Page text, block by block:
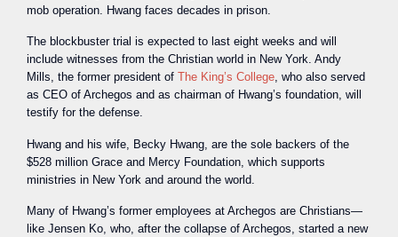
mob operation. Hwang faces decades in prison.
The blockbuster trial is expected to last eight weeks and will
include witnesses from the Christian world in New York. Andy
Mills, the former president of The King’s College, who also served
as CEO of Archegos and as chairman of Hwang’s foundation, will
testify for the defense.
Hwang and his wife, Becky Hwang, are the sole backers of the
$528 million Grace and Mercy Foundation, which supports
ministries in New York and around the world.
Many of Hwang’s former employees at Archegos are Christians—
like Jensen Ko, who, after the collapse of Archegos, started a new